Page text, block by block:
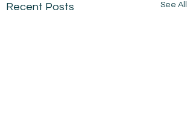
Recent Posts See All